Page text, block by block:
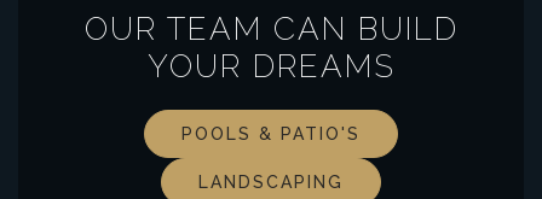
OUR TEAM CAN BUILD
YOUR DREAMS
POOLS & PATIO'S
LANDSCAPING